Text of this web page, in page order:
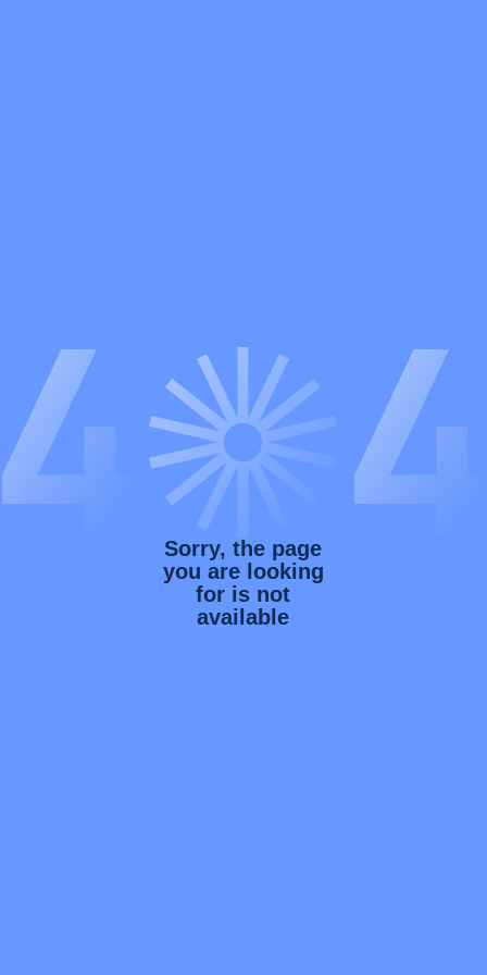
Sorry, the page
you are looking
for is not
available